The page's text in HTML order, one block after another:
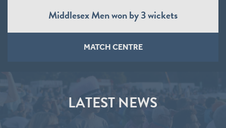
Middlesex Men won by 3 wickets
MATCH CENTRE
LATEST NEWS